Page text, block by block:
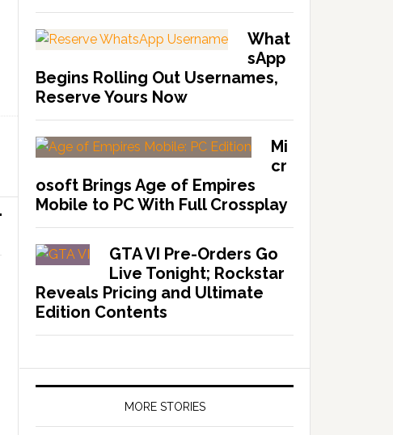
What
sApp
Begins Rolling Out Usernames,
Reserve Yours Now
Mi
cr
osoft Brings Age of Empires
Mobile to PC With Full Crossplay
GTA VI Pre-Orders Go
Live Tonight; Rockstar
Reveals Pricing and Ultimate
Edition Contents
MORE STORIES